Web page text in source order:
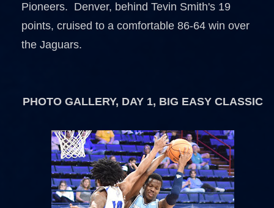
Pioneers. Denver, behind Tevin Smith's 19
points, cruised to a comfortable 86-64 win over
the Jaguars.
PHOTO GALLERY, DAY 1, BIG EASY CLASSIC